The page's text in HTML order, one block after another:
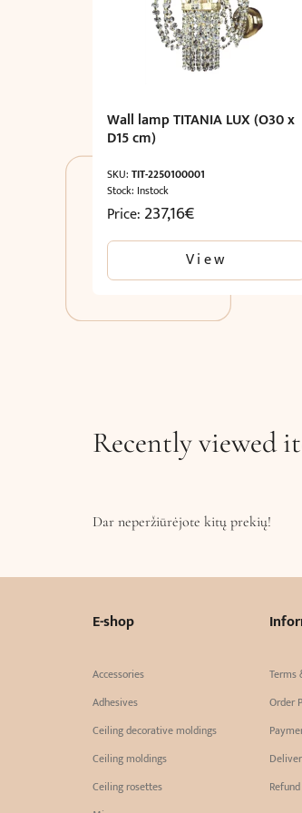
Wall lamp TITANIA LUX (O30 x
D15 cm)
SKU: TIT-2250100001
Stock: Instock
Price: 237,16€
View
Recently viewed
Dar neperžiūrėjote kitų prekių!
E-shop
Accessories
Adhesives
Ceiling decorative moldings
Ceiling moldings
Ceiling rosettes
Terms
Order